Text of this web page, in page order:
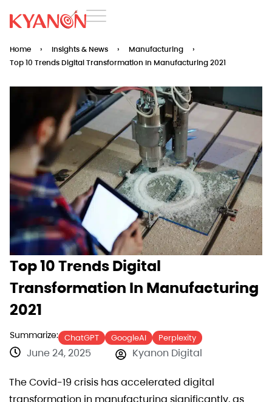
Home › Insights & News › Manufacturing
›
Top 10 Trends Digital Transformation In Manufacturing 2021
Top 10 Trends Digital
Transformation In Manufacturing
2021
Summarize: ChatGPT GoogleAI Perplexity
June 24, 2025 Kyanon Digital
The Covid-19 crisis has accelerated digital